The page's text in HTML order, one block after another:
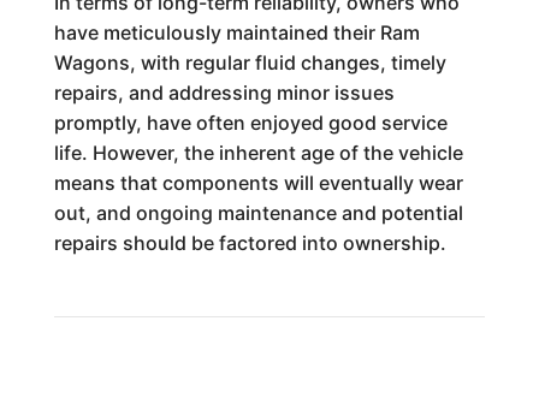
have meticulously maintained their Ram
Wagons, with regular fluid changes, timely
repairs, and addressing minor issues
promptly, have often enjoyed good service
life. However, the inherent age of the vehicle
means that components will eventually wear
out, and ongoing maintenance and potential
repairs should be factored into ownership.